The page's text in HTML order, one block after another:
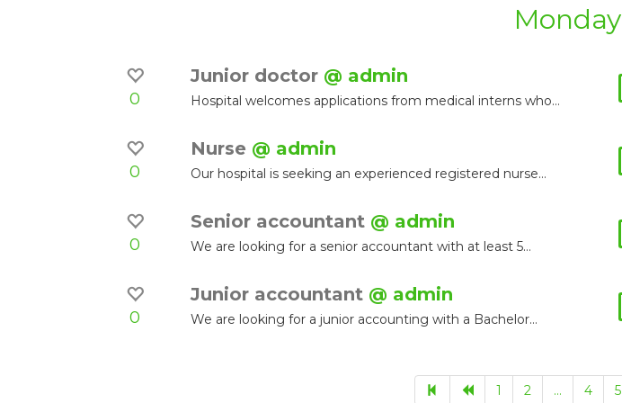
Monday
0
Junior doctor @ admin
Hospital welcomes applications from medical interns who…
0
Nurse @ admin
Our hospital is seeking an experienced registered nurse…
0
Senior accountant @ admin
We are looking for a senior accountant with at least 5…
0
Junior accountant @ admin
We are looking for a junior accounting with a Bachelor…
1 2 … 4 5